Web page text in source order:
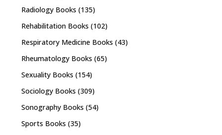
Radiology Books (135)
Rehabilitation Books (102)
Respiratory Medicine Books (43)
Rheumatology Books (65)
Sexuality Books (154)
Sociology Books (309)
Sonography Books (54)
Sports Books (35)